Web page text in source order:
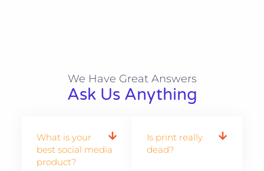
We Have Great Answers​
Ask Us Anything
What is your
best social media
product?
Is print really
dead?